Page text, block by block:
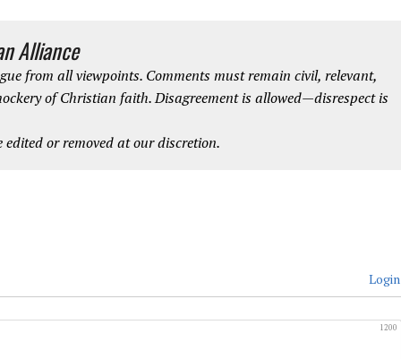
Alliance
from all viewpoints. Comments must remain civil, relevant,
of Christian faith. Disagreement is allowed—disrespect is
or removed at our discretion.
Login
1200